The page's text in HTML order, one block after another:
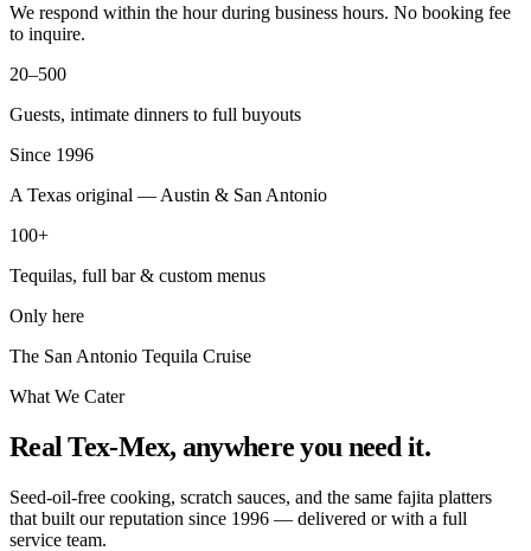
We respond within the hour during business hours. No booking fee
to inquire.
20–500
Guests, intimate dinners to full buyouts
Since 1996
A Texas original — Austin & San Antonio
100+
Tequilas, full bar & custom menus
Only here
The San Antonio Tequila Cruise
What We Cater
Real Tex-Mex, anywhere you need it.
Seed-oil-free cooking, scratch sauces, and the same fajita platters
that built our reputation since 1996 — delivered or with a full
service team.